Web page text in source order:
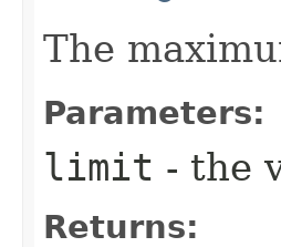
The
Parameters:
limit - the
Returns: